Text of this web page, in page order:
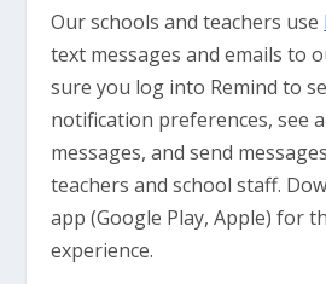
Our schools and teachers use
text messages and emails to
sure you log into Remind to
notification preferences, see
messages, and send
teachers and school staff.
app (Google Play, Apple) for
experience.